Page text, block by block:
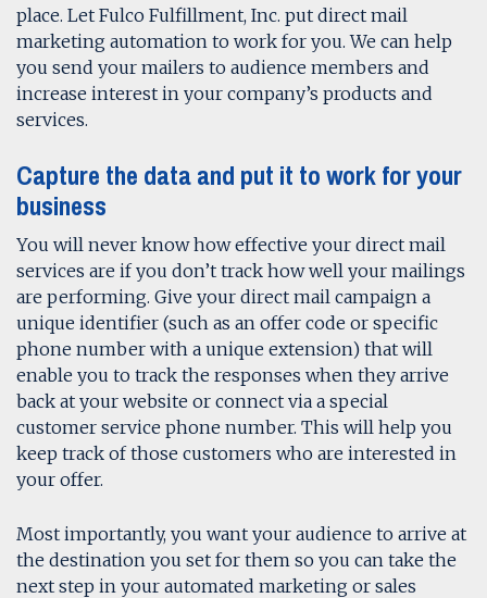
place. Let Fulco Fulfillment, Inc. put direct mail
marketing automation to work for you. We can help
you send your mailers to audience members and
increase interest in your company’s products and
services.
Capture the data and put it to work for your
business
You will never know how effective your direct mail
services are if you don’t track how well your mailings
are performing. Give your direct mail campaign a
unique identifier (such as an offer code or specific
phone number with a unique extension) that will
enable you to track the responses when they arrive
back at your website or connect via a special
customer service phone number. This will help you
keep track of those customers who are interested in
your offer.
Most importantly, you want your audience to arrive at
the destination you set for them so you can take the
next step in your automated marketing or sales